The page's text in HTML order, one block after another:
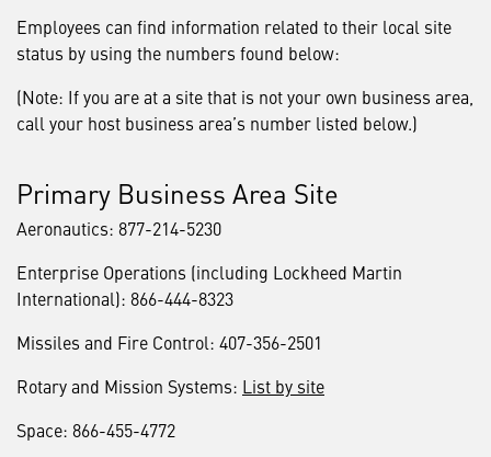
Employees can find information related to their local site
status by using the numbers found below:
(Note: If you are at a site that is not your own business area,
call your host business area’s number listed below.)
Primary Business Area Site
Aeronautics: 877-214-5230
Enterprise Operations (including Lockheed Martin
International): 866-444-8323
Missiles and Fire Control: 407-356-2501
Rotary and Mission Systems: List by site
Space: 866-455-4772